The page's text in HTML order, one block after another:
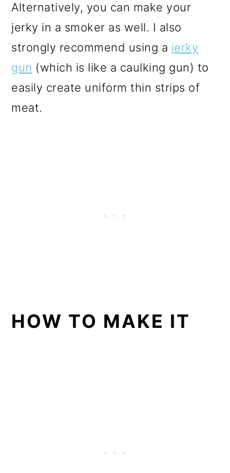
Alternatively, you can make your
jerky in a smoker as well. I also
strongly recommend using a jerky
gun (which is like a caulking gun) to
easily create uniform thin strips of
meat.
HOW TO MAKE IT